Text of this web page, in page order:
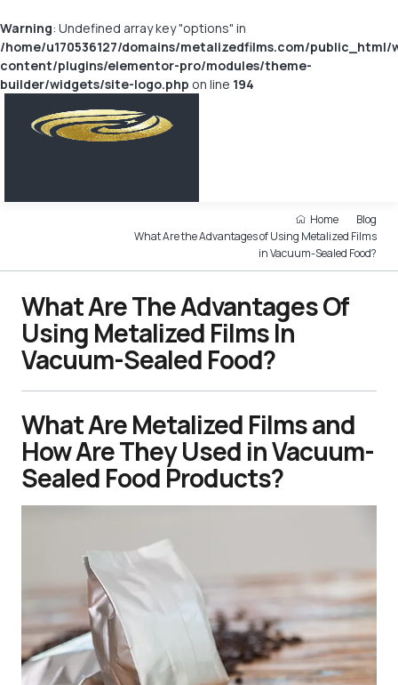
Warning: Undefined array key "options" in
/home/u170536127/domains/metalizedfilms.com/public_html/
content/plugins/elementor-pro/modules/theme-
builder/widgets/site-logo.php on line 194
Home
Blog
What Are the Advantages of Using Metalized Films
in Vacuum-Sealed Food?
What Are The Advantages Of
Using Metalized Films In
Vacuum-Sealed Food?
What Are Metalized Films and
How Are They Used in Vacuum-
Sealed Food Products?